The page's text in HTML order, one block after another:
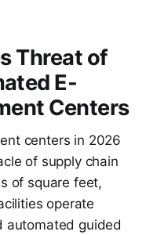
Threat of
E-
Centers
centers in 2026
of supply chain
of square feet,
operate
automated guided